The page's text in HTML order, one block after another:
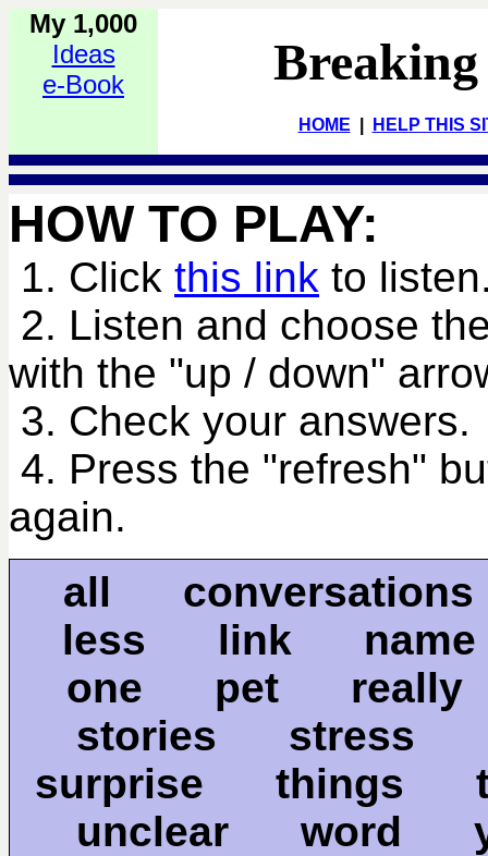
My 1,000
Ideas
e-Book
HOME HELP THIS
HOW TO PLAY:
1. Click this link to
2. Listen and choose
with the "up / down"
3. Check your answers.
4. Press the "refresh"
again.
all
less link
one pet
stories stress
surprise things
unclear word